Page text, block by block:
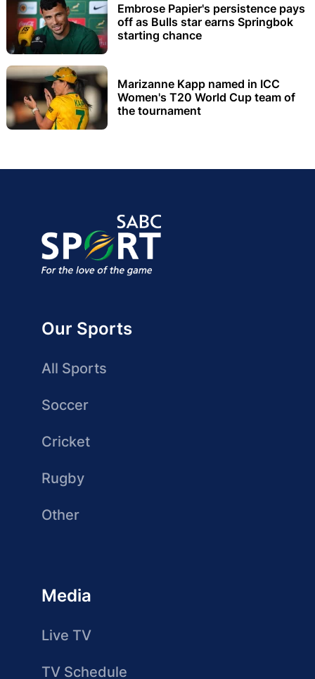
Embrose Papier's persistence pays
off as Bulls star earns Springbok
starting chance
Marizanne Kapp named in ICC
Women's T20 World Cup team of
the tournament
Our Sports
All Sports
Soccer
Cricket
Rugby
Other
Media
Live TV
TV Schedule